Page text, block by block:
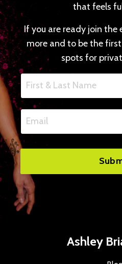
that feels
If you are ready join
more and to be the
spots for
Ashley